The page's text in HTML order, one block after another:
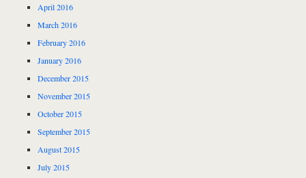
April 2016
March 2016
February 2016
January 2016
December 2015
November 2015
October 2015
September 2015
August 2015
July 2015